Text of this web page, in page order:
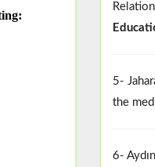
:
5-
the
6-